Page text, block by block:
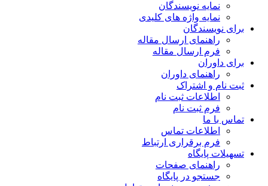
نمایه نویسندگان
نمایه واژه های کلیدی
برای نویسندگان
راهنمای ارسال مقاله
فرم ارسال مقاله
برای داوران
راهنمای داوران
ثبت نام و اشتراک
اطلاعات ثبت نام
فرم ثبت نام
تماس با ما
اطلاعات تماس
فرم برقراری ارتباط
تسهیلات پایگاه
راهنمای صفحات
جستجو در پایگاه